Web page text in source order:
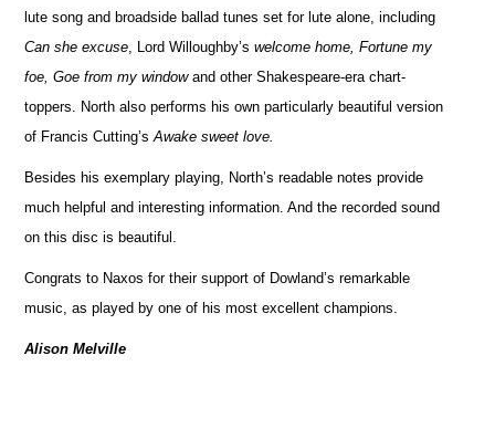
lute song and broadside ballad tunes set for lute alone, including
Can she excuse , Lord Willoughby’swelcome home, Fortune my
foe, Goe from my windowand other Shakespeare-era chart-
toppers. North also performs his own particularly beautiful version
of Francis Cutting’sAwake sweet love.
Besides his exemplary playing, North’s readable notes provide
much helpful and interesting information. And the recorded sound
on this disc is beautiful.
Congrats to Naxos for their support of Dowland’s remarkable
music, as played by one of his most excellent champions.
Alison Melville